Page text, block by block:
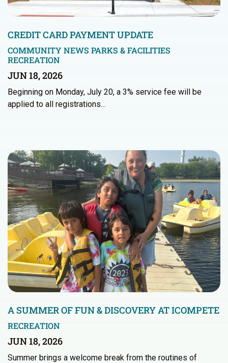
CREDIT CARD PAYMENT UPDATE
COMMUNITY NEWS PARKS & FACILITIES
RECREATION
JUN 18, 2026
Beginning on Monday, July 20, a 3% service fee will be
applied to all registrations…
A SUMMER OF FUN & DISCOVERY AT ICOMPETE
RECREATION
JUN 18, 2026
Summer brings a welcome break from the routines of